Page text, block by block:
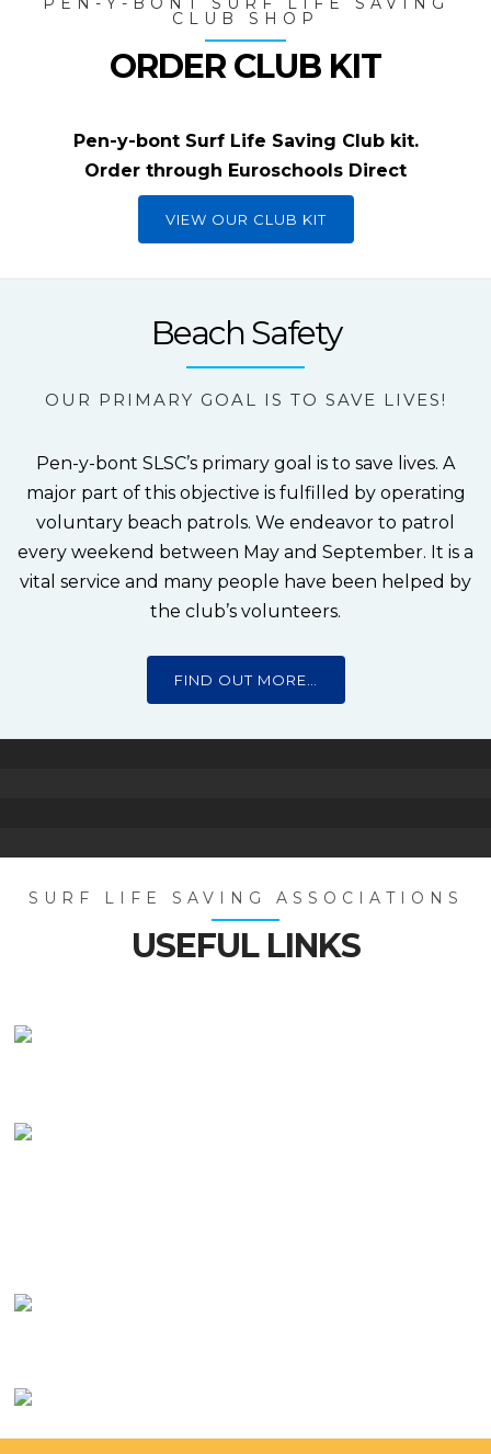
CLUB SHOP
ORDER CLUB KIT
Pen-y-bont Surf Life Saving Club kit.
Order through Euroschools Direct
VIEW OUR CLUB KIT
Beach Safety
OUR PRIMARY GOAL IS TO SAVE LIVES!
Pen-y-bont SLSC’s primary goal is to save lives. A
major part of this objective is fulfilled by operating
voluntary beach patrols. We endeavor to patrol
every weekend between May and September. It is a
vital service and many people have been helped by
the club’s volunteers.
FIND OUT MORE…
SURF LIFE SAVING ASSOCIATIONS
USEFUL LINKS